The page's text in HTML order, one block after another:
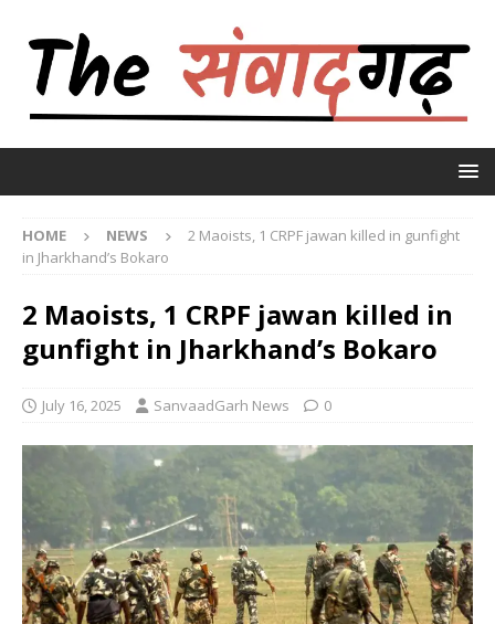
HOME NEWS
2 Maoists, 1 CRPF jawan killed in gunfight
in Jharkhand’s Bokaro
2 Maoists, 1 CRPF jawan killed in
gunfight in Jharkhand’s Bokaro
July 16, 2025 SanvaadGarh News 0